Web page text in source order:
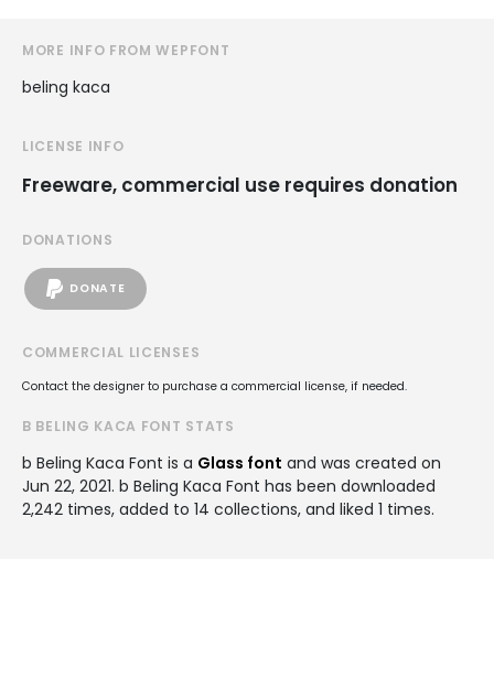
MORE INFO FROM WEPFONT
beling kaca
LICENSE INFO
Freeware, commercial use requires donation
DONATIONS
DONATE
COMMERCIAL LICENSES
Contact the designer to purchase a commercial license, if needed.
B BELING KACA FONT STATS
b Beling Kaca Font is a Glass font and was created on
Jun 22, 2021. b Beling Kaca Font has been downloaded
2,242 times, added to 14 collections, and liked 1 times.